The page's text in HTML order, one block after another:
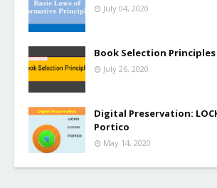
July 04, 2020
Book Selection Principles
July 26, 2020
Digital Preservation:
Portico
May 14, 2020